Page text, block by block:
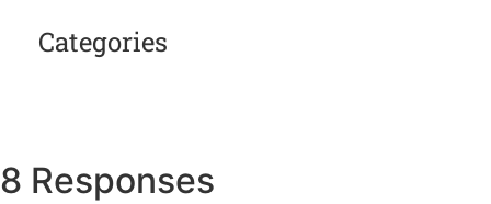
Categories
8 Responses